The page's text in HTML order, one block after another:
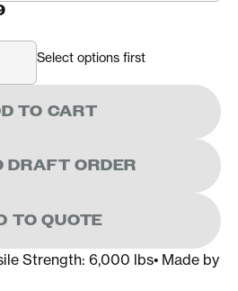
Select options first
TO CART
DRAFT ORDER
TO QUOTE
Strength: 6,000 lbs• Made by